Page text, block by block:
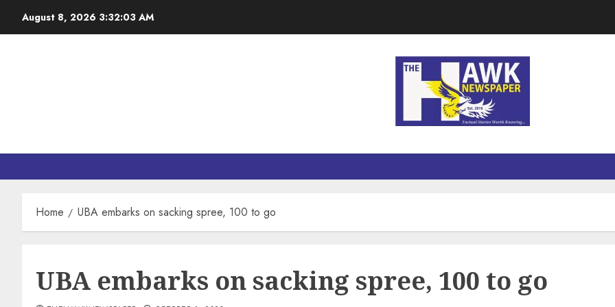
August 8, 2026 3:32:04 AM
Home UBA embarks on sacking spree, 100 to go
UBA embarks on sacking spree, 100 to go